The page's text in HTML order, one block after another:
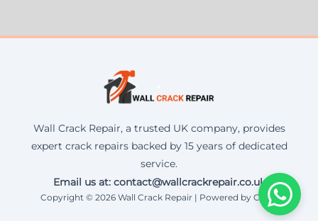
Wall Crack Repair, a trusted UK company, provides
expert crack repairs backed by 15 years of dedicated
service.
Email us at: contact@wallcrackrepair.co.uk
Copyright © 2026 Wall Crack Repair | Powered by Corax